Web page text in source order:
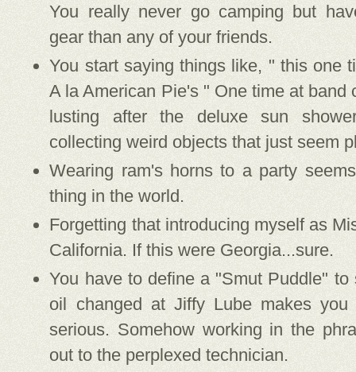
You really never go camping but
gear than any of your friends.
You start saying things like, " this one
A la American Pie's " One time at band
lusting after the deluxe sun
collecting weird objects that just seem
Wearing ram's horns to a party
thing in the world.
Forgetting that introducing myself as
California. If this were Georgia...sure.
You have to define a "Smut Puddle" to
oil changed at Jiffy Lube makes
serious. Somehow working in the
out to the perplexed technician.